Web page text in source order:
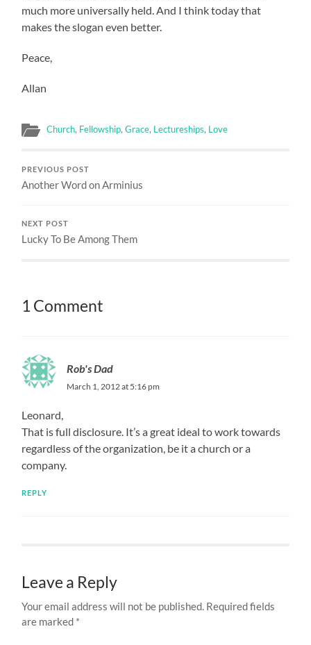
much more universally held. And I think today that
makes the slogan even better.
Peace,
Allan
Church, Fellowship,Grace, Lectureships, Love
PREVIOUS POST
Another Word on Arminius
NEXT POST
Lucky To Be Among Them
1 Comment
Rob's Dad
March 1, 2012 at 5:16 pm
Leonard,
That is full disclosure. It’s a great ideal to work towards
regardless of the organization, be it a church or a
company.
REPLY
Leave a Reply
Your email address will not be published. Required fields
are marked *